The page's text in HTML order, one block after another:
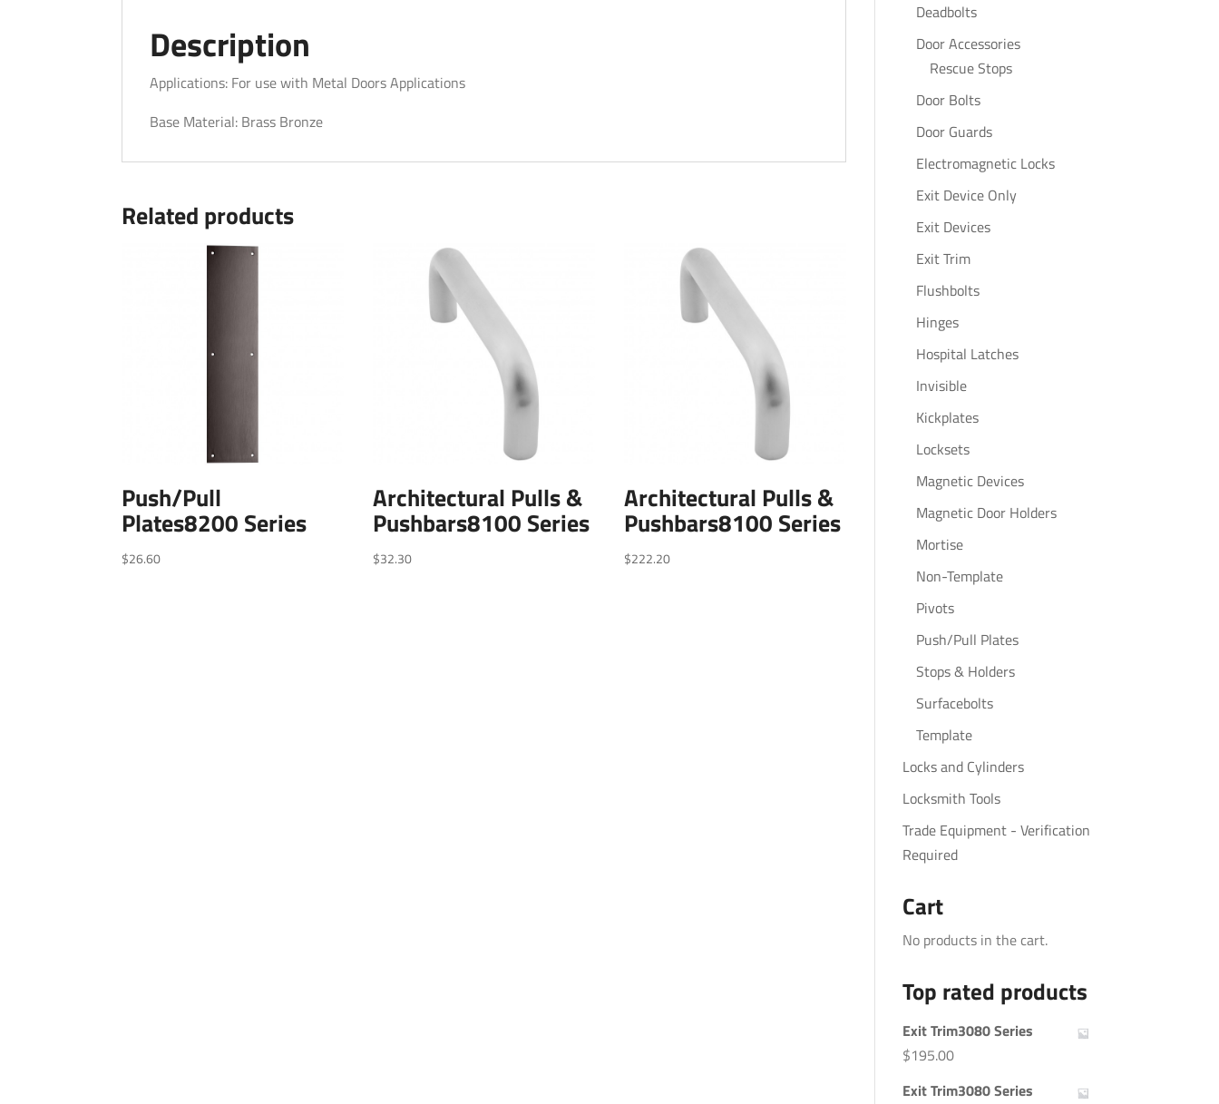
Description
Applications: For use with Metal Doors Applications
Base Material: Brass Bronze
Related products
Push/Pull
Plates8200 Series
$26.60
Architectural Pulls &
Pushbars8100 Series
$32.30
Architectural Pulls &
Pushbars8100 Series
$222.20
Deadbolts
Door Accessories
Rescue Stops
Door Bolts
Door Guards
Electromagnetic Locks
Exit Device Only
Exit Devices
Exit Trim
Flushbolts
Hinges
Hospital Latches
Invisible
Kickplates
Locksets
Magnetic Devices
Magnetic Door Holders
Mortise
Non-Template
Pivots
Push/Pull Plates
Stops & Holders
Surfacebolts
Template
Locks and Cylinders
Locksmith Tools
Trade Equipment - Verification
Required
Cart
No products in the cart.
Top rated products
Exit Trim3080 Series
$195.00
Exit Trim3080 Series